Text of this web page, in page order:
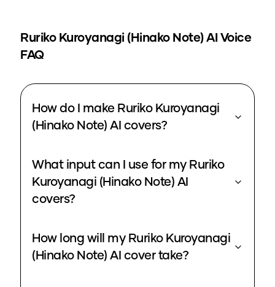
Ruriko Kuroyanagi (Hinako Note)AI Voice
FAQ
How do I make Ruriko Kuroyanagi
(Hinako Note) AI covers?
What input can I use for my Ruriko
Kuroyanagi (Hinako Note) AI
covers?
How long will my Ruriko Kuroyanagi
(Hinako Note) AI cover take?